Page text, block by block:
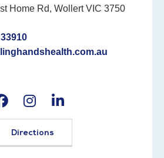
Home Rd, Wollert VIC 3750
Directions